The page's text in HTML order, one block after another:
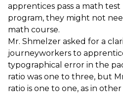
apprentices pass a math
program, they might not
math course.
Mr. Shmelzer asked for a
journeyworkers to
typographical error in the
ratio was one to three, but
ratio is one to one, as in